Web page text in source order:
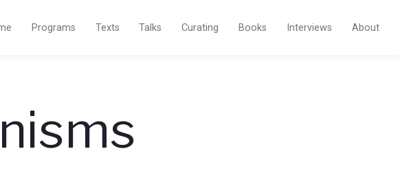
Programs Texts Talks Curating Books Interviews About